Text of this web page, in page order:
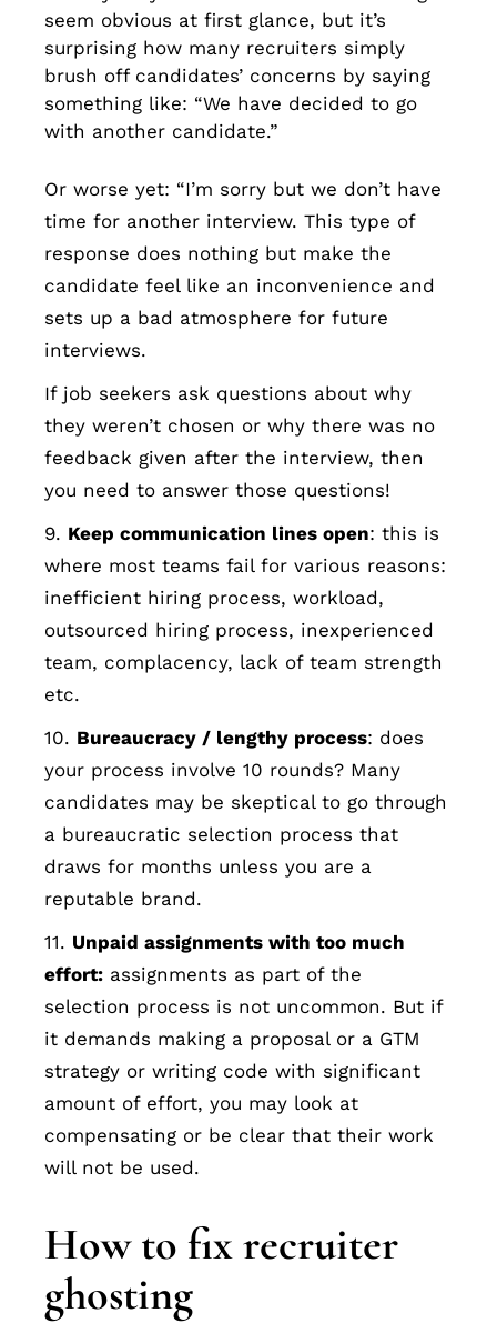
seem obvious at first glance, but it’s
surprising how many recruiters simply
brush off candidates’ concerns by saying
something like: “We have decided to go
with another candidate.”
Or worse yet: “I’m sorry but we don’t have
time for another interview. This type of
response does nothing but make the
candidate feel like an inconvenience and
sets up a bad atmosphere for future
interviews.
If job seekers ask questions about why
they weren’t chosen or why there was no
feedback given after the interview, then
you need to answer those questions!
9. Keep communication lines open: this is
where most teams fail for various reasons:
inefficient hiring process, workload,
outsourced hiring process, inexperienced
team, complacency, lack of team strength
etc.
10. Bureaucracy / lengthy process: does
your process involve 10 rounds? Many
candidates may be skeptical to go through
a bureaucratic selection process that
draws for months unless you are a
reputable brand.
11. Unpaid assignments with too much
effort: assignments as part of the
selection process is not uncommon. But if
it demands making a proposal or a GTM
strategy or writing code with significant
amount of effort, you may look at
compensating or be clear that their work
will not be used.
How to fix recruiter
ghosting